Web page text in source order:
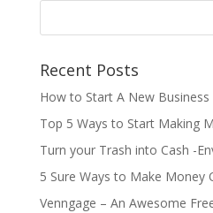
Recent Posts
How to Start A New Business
Top 5 Ways to Start Making
Turn your Trash into Cash -
5 Sure Ways to Make Money
Venngage – An Awesome